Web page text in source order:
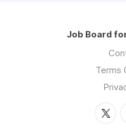
Job Board
Terms